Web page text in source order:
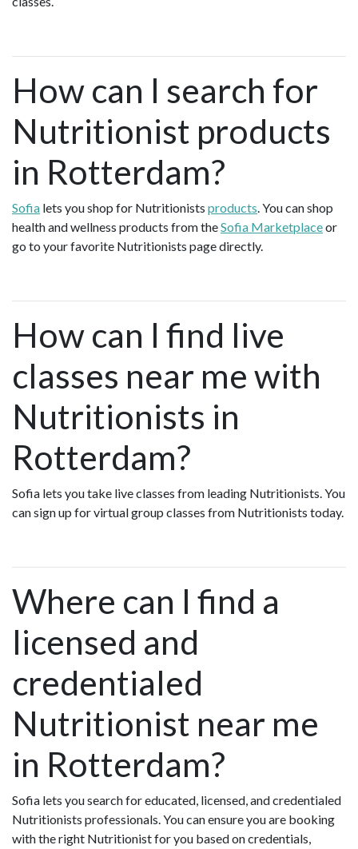
How can I search for
Nutritionist products
in Rotterdam?
Sofia lets you shop for Nutritionists products. You can shop
health and wellness products from theSofia Marketplaceor
go to your favorite Nutritionists page directly.
How can I find live
classes near me with
Nutritionists in
Rotterdam?
Sofia lets you take live classes from leading Nutritionists. You
can sign up for virtual group classes from Nutritionists today.
Where can I find a
licensed and
credentialed
Nutritionist near me
in Rotterdam?
Sofia lets you search for educated, licensed, and credentialed
Nutritionists professionals. You can ensure you are booking
with the right Nutritionist for you based on credentials,